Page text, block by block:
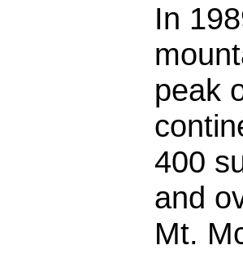
In
peak
400
and
Mt.